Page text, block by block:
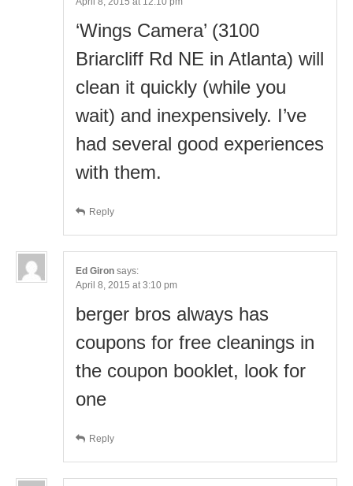
‘Wings Camera’ (3100
Briarcliff Rd NE in Atlanta) will
clean it quickly (while you
wait) and inexpensively. I’ve
had several good experiences
with them.
Reply
Ed Giron says:
April 8, 2015 at 3:10 pm
berger bros always has
coupons for free cleanings in
the coupon booklet, look for
one
Reply